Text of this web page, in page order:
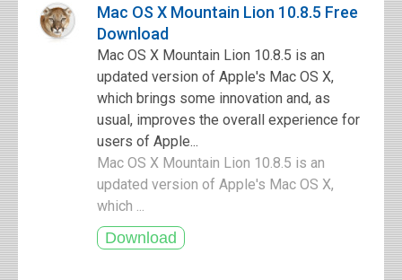
Mac OS X Mountain Lion 10.8.5 Free
Download
Mac OS X Mountain Lion 10.8.5 is an
updated version of Apple's Mac OS X,
which brings some innovation and, as
usual, improves the overall experience for
users of Apple...
Mac OS X Mountain Lion 10.8.5 is an
updated version of Apple's Mac OS X,
which ...